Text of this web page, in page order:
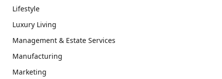
Lifestyle
Luxury Living
Management & Estate Services
Manufacturing
Marketing